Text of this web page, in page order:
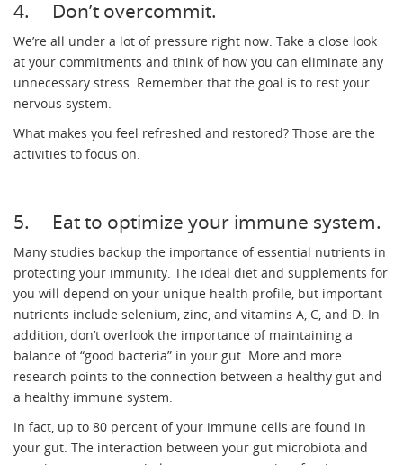
4. Don’t overcommit.
We’re all under a lot of pressure right now. Take a close look
at your commitments and think of how you can eliminate any
unnecessary stress. Remember that the goal is to rest your
nervous system.
What makes you feel refreshed and restored? Those are the
activities to focus on.
5. Eat to optimize your immune system.
Many studies backup the importance of essential nutrients in
protecting your immunity. The ideal diet and supplements for
you will depend on your unique health profile, but important
nutrients include selenium, zinc, and vitamins A, C, and D. In
addition, don’t overlook the importance of maintaining a
balance of “good bacteria” in your gut. More and more
research points to the connection between a healthy gut and
a healthy immune system.
In fact, up to 80 percent of your immune cells are found in
your gut. The interaction between your gut microbiota and